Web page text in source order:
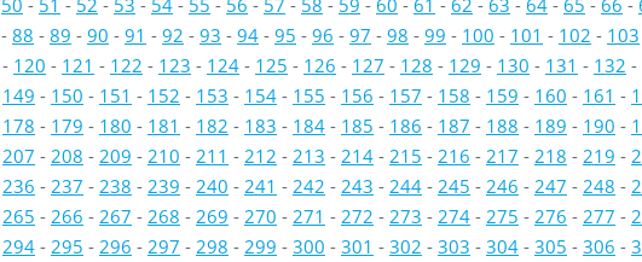
- 88 - 89 - 90 - 91 - 92 - 93 - 94 - 95 - 96 - 97 - 98 - 99 - 100 - 101 - 102 - 103
- 120 - 121 - 122 - 123 - 124 - 125 - 126 - 127 - 128 - 129 - 130 - 131 - 132 -
149 - 150 - 151 - 152 - 153 - 154 - 155 - 156 - 157 - 158 - 159 - 160 - 161 -
178 - 179 - 180 - 181 - 182 - 183 - 184 - 185 - 186 - 187 - 188 - 189 - 190 -
207 - 208 - 209 - 210 - 211 - 212 - 213 - 214 - 215 - 216 - 217 - 218 - 219 -
236 - 237 - 238 - 239 - 240 - 241 - 242 - 243 - 244 - 245 - 246 - 247 - 248 -
265 - 266 - 267 - 268 - 269 - 270 - 271 - 272 - 273 - 274 - 275 - 276 - 277 -
294 - 295 - 296 - 297 - 298 - 299 - 300 - 301 - 302 - 303 - 304 - 305 - 306 -